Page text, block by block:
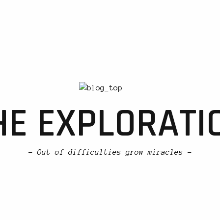
- Out of difficulties grow miracles -